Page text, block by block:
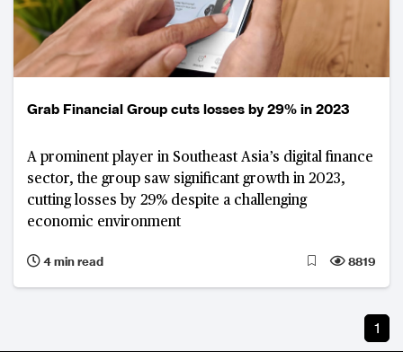
Grab Financial Group cuts losses by 29% in 2023
A prominent player in Southeast Asia’s digital finance
sector, the group saw significant growth in 2023,
cutting losses by 29% despite a challenging
economic environment
4 min read 8819
1